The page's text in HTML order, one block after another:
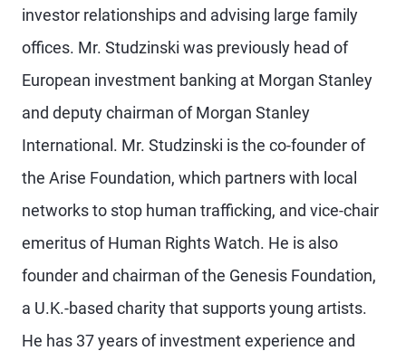
investor relationships and advising large family
offices. Mr. Studzinski was previously head of
European investment banking at Morgan Stanley
and deputy chairman of Morgan Stanley
International. Mr. Studzinski is the co-founder of
the Arise Foundation, which partners with local
networks to stop human trafficking, and vice-chair
emeritus of Human Rights Watch. He is also
founder and chairman of the Genesis Foundation,
a U.K.-based charity that supports young artists.
He has 37 years of investment experience and